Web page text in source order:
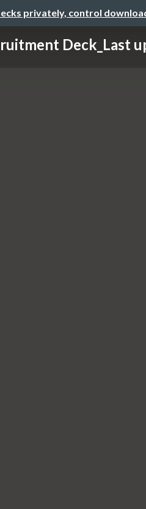
privately, control
Deck_Last